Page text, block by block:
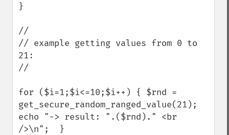
}
//
// example getting values from 0 to
21:
//
for ($i=1;$i<=10;$i++) { $rnd =
get_secure_random_ranged_value(21);
echo "-> result: ".($rnd)." <br
/>\n";  }